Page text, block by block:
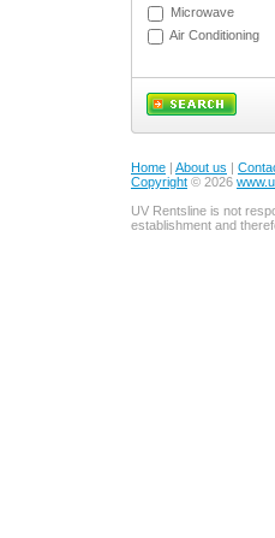
Microwave
Air Conditioning
Home | About us |
Copyright © 2026
UV Rentsline is not
establishment and